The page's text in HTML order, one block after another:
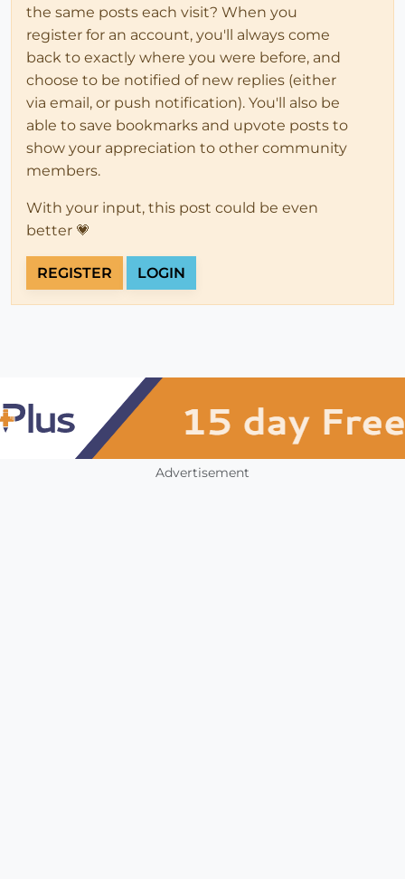
the same posts each visit? When you
register for an account, you'll always come
back to exactly where you were before, and
choose to be notified of new replies (either
via email, or push notification). You'll also be
able to save bookmarks and upvote posts to
show your appreciation to other community
members.
With your input, this post could be even
better 💗
REGISTER LOGIN
Advertisement